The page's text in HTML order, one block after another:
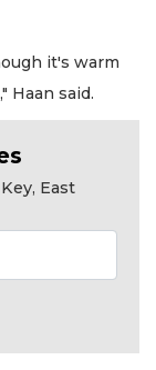
it's warm
Haan said.
East